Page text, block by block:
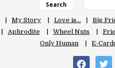
Search
My Story Love is…
Big
Aphrodite Wheel Nuts
Only Human
E-
facebooktwitter